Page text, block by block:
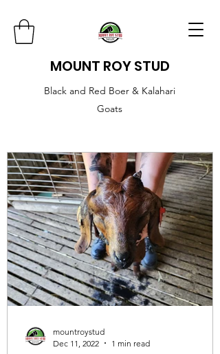
MOUNT ROY STUD
Black and Red Boer & Kalahari
Goats
mountroystud
Dec 11, 2022
1 min read